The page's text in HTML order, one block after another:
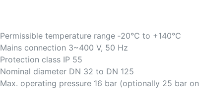
Permissible temperature range ‐20°C to +140°C
Mains connection 3~400 V, 50 Hz
Protection class IP 55
Nominal diameter DN 32 to DN 125
Max. operating pressure 16 bar (optionally 25 bar